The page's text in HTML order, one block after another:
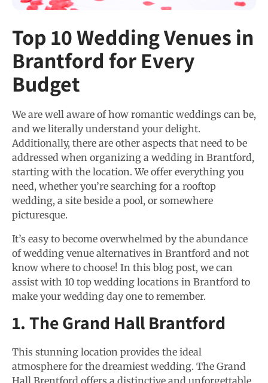
Top 10 Wedding Venues in
Brantford for Every
Budget
We are well aware of how romantic weddings can be,
and we literally understand your delight.
Additionally, there are other aspects that need to be
addressed when organizing a wedding in Brantford,
starting with the location. We offer everything you
need, whether you’re searching for a rooftop
wedding, a site beside a pool, or somewhere
picturesque.
It’s easy to become overwhelmed by the abundance
of wedding venue alternatives in Brantford and not
know where to choose! In this blog post, we can
assist with 10 top wedding locations in Brantford to
make your wedding day one to remember.
1. The Grand Hall Brantford
This stunning location provides the ideal
atmosphere for the dreamiest wedding. The Grand
Hall Brentford offers a distinctive and unforgettable